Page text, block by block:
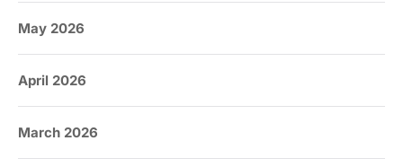
May 2026
April 2026
March 2026